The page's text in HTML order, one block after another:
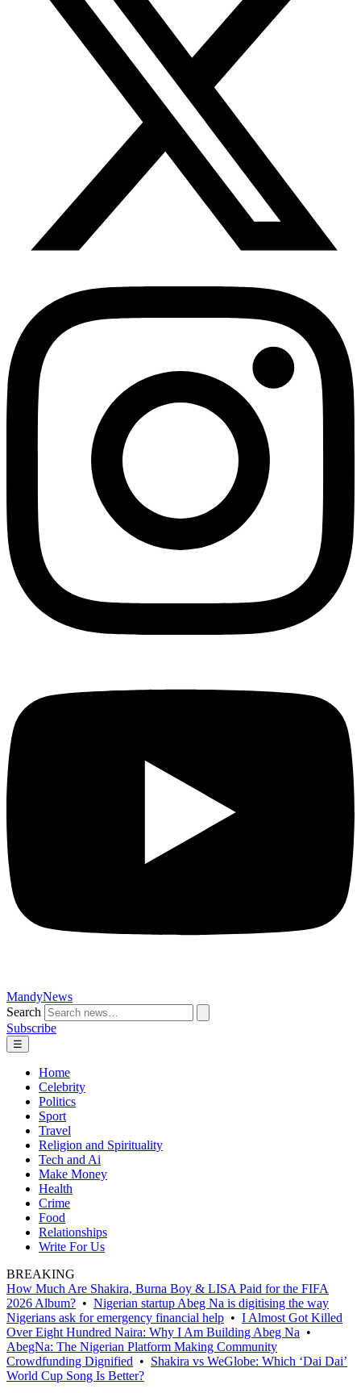
MandyNews
Search
Subscribe
☰
Home
Celebrity
Politics
Sport
Travel
Religion and Spirituality
Tech and Ai
Make Money
Health
Crime
Food
Relationships
Write For Us
BREAKING
How Much Are Shakira, Burna Boy & LISA Paid for the FIFA
2026 Album? • Nigerian startup Abeg Na is digitising the way
Nigerians ask for emergency financial help • I Almost Got Killed
Over Eight Hundred Naira: Why I Am Building Abeg Na •
AbegNa: The Nigerian Platform Making Community
Crowdfunding Dignified • Shakira vs WeGlobe: Which ‘Dai Dai’
World Cup Song Is Better?